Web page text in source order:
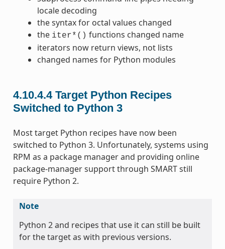
locale decoding
the syntax for octal values changed
the iter*() functions changed name
iterators now return views, not lists
changed names for Python modules
4.10.4.4 Target Python Recipes
Switched to Python 3
Most target Python recipes have now been
switched to Python 3. Unfortunately, systems using
RPM as a package manager and providing online
package-manager support through SMART still
require Python 2.
Note
Python 2 and recipes that use it can still be built
for the target as with previous versions.